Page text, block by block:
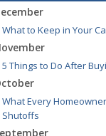
What to Keep in Your
5 Things to Do After
What Every
Shutoffs